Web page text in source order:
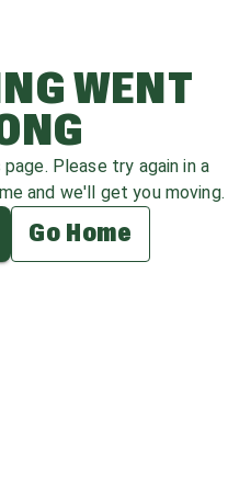
WENT
Please try again in a
and we'll get you moving.
Go Home